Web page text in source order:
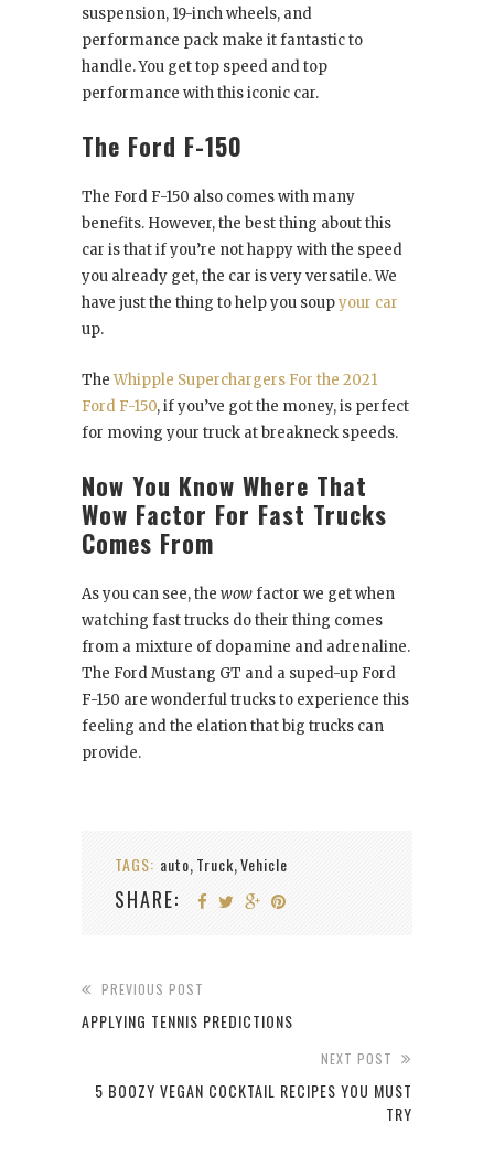
suspension, 19-inch wheels, and
performance pack make it fantastic to
handle. You get top speed and top
performance with this iconic car.
The Ford F-150
The Ford F-150 also comes with many
benefits. However, the best thing about this
car is that if you’re not happy with the speed
you already get, the car is very versatile. We
have just the thing to help you soupyour car
up.
TheWhipple Superchargers For the 2021
Ford F-150, if you’ve got the money, is perfect
for moving your truck at breakneck speeds.
Now You Know Where That
Wow Factor For Fast Trucks
Comes From
As you can see, the wowfactor we get when
watching fast trucks do their thing comes
from a mixture of dopamine and adrenaline.
The Ford Mustang GT and a suped-up Ford
F-150 are wonderful trucks to experience this
feeling and the elation that big trucks can
provide.
TAGS: auto, Truck,Vehicle
SHARE:
PREVIOUS POST
APPLYING TENNIS PREDICTIONS
NEXT POST
5 BOOZY VEGAN COCKTAIL RECIPES YOU MUST
TRY